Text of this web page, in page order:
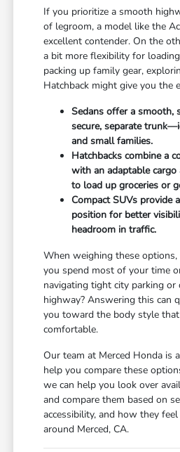
If you prioritize a smooth
of legroom, a model like the
excellent contender. On the
a bit more flexibility for
packing up family gear,
Hatchback might give you the
Sedans offer a smooth,
secure, separate
and small families.
Hatchbacks combine a
with an adaptable cargo
to load up groceries or
Compact SUVs provide
position for better
headroom in traffic.
When weighing these
you spend most of your time
navigating tight city parking or
highway? Answering this can
you toward the body style
comfortable.
Our team at Merced Honda is
help you compare these
we can help you look over
and compare them based on
accessibility, and how they
around Merced, CA.